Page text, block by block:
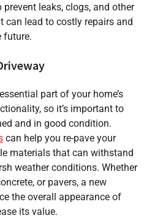
leaks, clogs, and other
can lead to costly repairs and
future.
part of your home’s
so it’s important to
and in good condition.
can help you re-pave your
materials that can withstand
weather conditions. Whether
or pavers, a new
the overall appearance of
its value.